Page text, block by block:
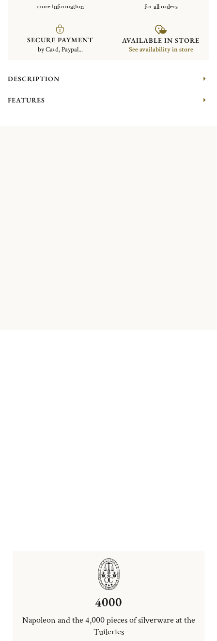
more information
for all orders
SECURE PAYMENT
by Card, Paypal...
AVAILABLE IN STORE
See availability in store
DESCRIPTION
FEATURES
4000
Napoleon and the 4,000 pieces of silverware at the
Tuileries